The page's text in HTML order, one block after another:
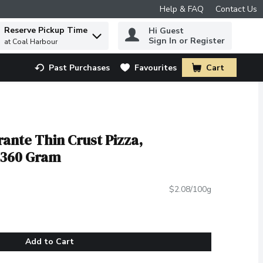
Help & FAQ Contact Us
to find items.
Reserve Pickup Time
at Coal Harbour
Hi Guest
Sign In or Register
Past Purchases Favourites Cart
.
Thin Crust Pizza,
Gram
$2.08/100g
Add to Cart